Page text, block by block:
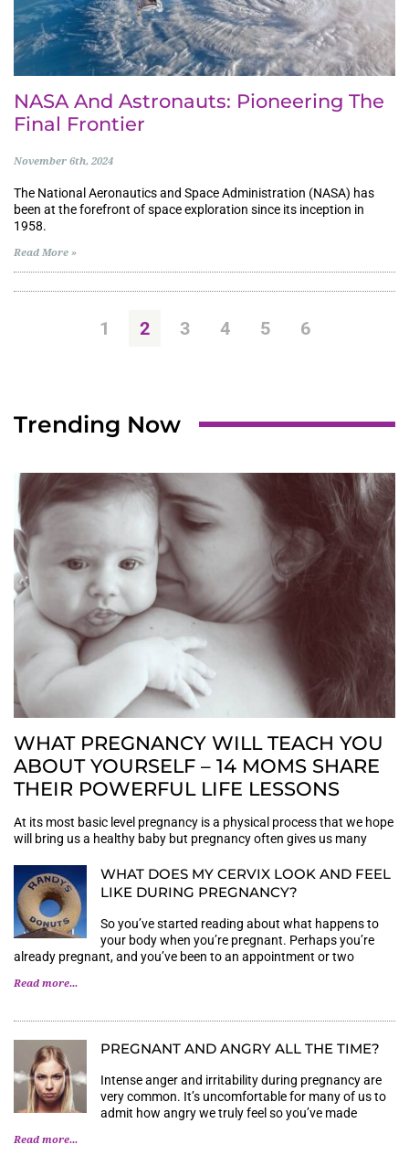
NASA And Astronauts: Pioneering The
Final Frontier
November 6th, 2024
The National Aeronautics and Space Administration (NASA) has
been at the forefront of space exploration since its inception in
1958.
Read More »
1 2 3 4 5 6
Trending Now
WHAT PREGNANCY WILL TEACH YOU
ABOUT YOURSELF – 14 MOMS SHARE
THEIR POWERFUL LIFE LESSONS
At its most basic level pregnancy is a physical process that we hope
will bring us a healthy baby but pregnancy often gives us many
WHAT DOES MY CERVIX LOOK AND FEEL
LIKE DURING PREGNANCY?
So you’ve started reading about what happens to
your body when you’re pregnant. Perhaps you’re
already pregnant, and you’ve been to an appointment or two
Read more...
PREGNANT AND ANGRY ALL THE TIME?
Intense anger and irritability during pregnancy are
very common. It’s uncomfortable for many of us to
admit how angry we truly feel so you’ve made
Read more...